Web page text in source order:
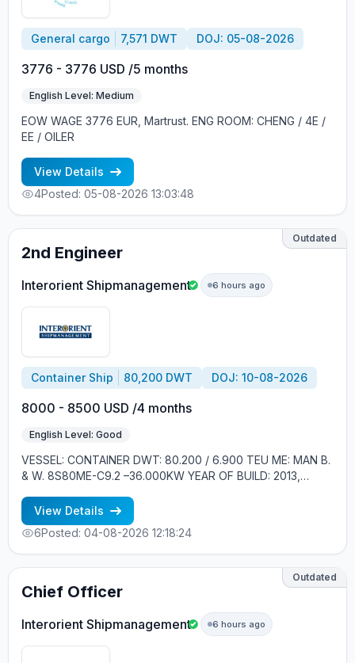
General cargo 7,571 DWT DOJ: 05-08-2026
3776 - 3776 USD /5 months
English Level: Medium
EOW WAGE 3776 EUR, Martrust. ENG ROOM: CHENG / 4E /
EE / OILER
View Details
4Posted: 05-08-2026 13:03:48
Outdated
2nd Engineer
Interorient Shipmanagement 6 hours ago
Container Ship 80,200 DWT DOJ: 10-08-2026
8000 - 8500 USD /4 months
English Level: Good
VESSEL: CONTAINER DWT: 80.200 / 6.900 TEU ME: MAN B.
& W. 8S80ME-C9.2 –36.000KW YEAR OF BUILD: 2013,
FILIPINOS MINIMUM REQUIREMENTS: - GOOD ENGLISH -
EXPERIENCE MIN. 1 YEAR IN RANK
View Details
6Posted: 04-08-2026 12:18:24
Outdated
Chief Officer
Interorient Shipmanagement 6 hours ago